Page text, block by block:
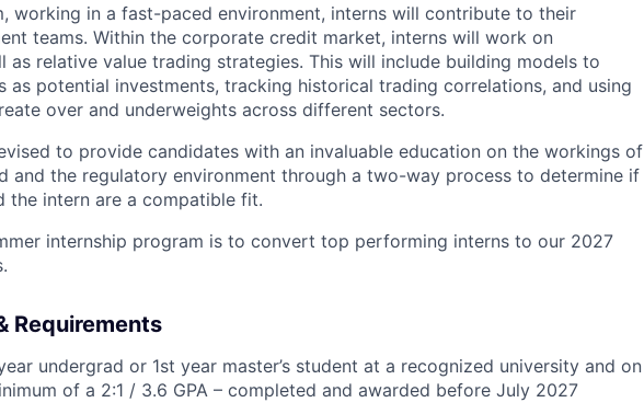
working in a fast-paced environment, interns will contribute to their
teams. Within the corporate credit market, interns will work on
as relative value trading strategies. This will include building models to
as potential investments, tracking historical trading correlations, and using
over and underweights across different sectors.
to provide candidates with an invaluable education on the workings of
and the regulatory environment through a two-way process to determine if
the intern are a compatible fit.
internship program is to convert top performing interns to our 2027
Requirements
undergrad or 1st year master’s student at a recognized university and on
of a 2:1 / 3.6 GPA – completed and awarded before July 2027